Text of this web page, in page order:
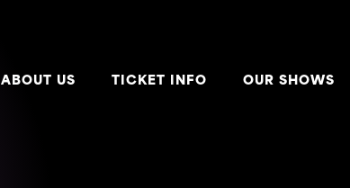
ABOUT US TICKET INFO OUR SHOWS